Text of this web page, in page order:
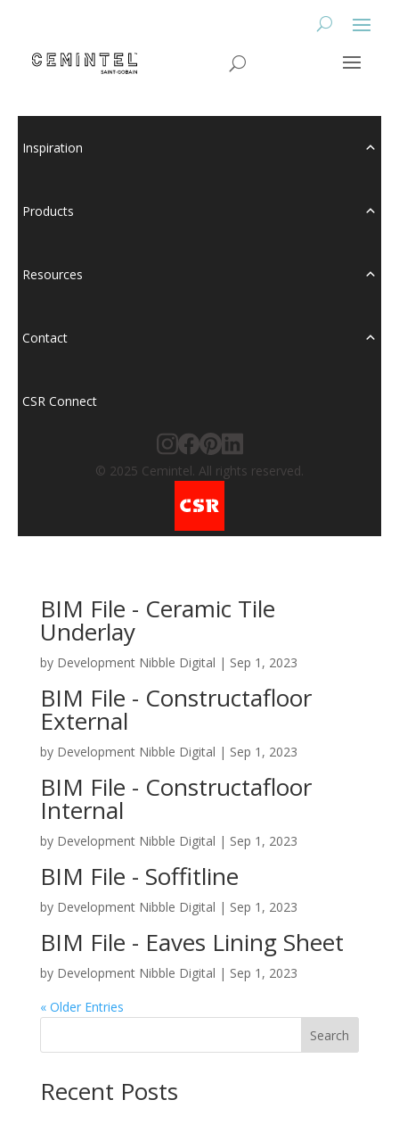
Inspiration
Products
Resources
Contact
CSR Connect
© 2025 Cemintel. All rights reserved.
BIM File - Ceramic Tile
Underlay
by Development Nibble Digital | Sep 1, 2023
BIM File - Constructafloor
External
by Development Nibble Digital | Sep 1, 2023
BIM File - Constructafloor
Internal
by Development Nibble Digital | Sep 1, 2023
BIM File - Soffitline
by Development Nibble Digital | Sep 1, 2023
BIM File - Eaves Lining Sheet
by Development Nibble Digital | Sep 1, 2023
« Older Entries
Search
Recent Posts